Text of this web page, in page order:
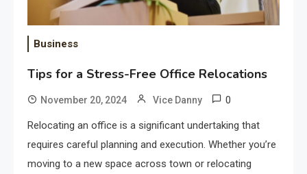
Business
Tips for a Stress-Free Office Relocations
November 20, 2024 Vice Danny 0
Relocating an office is a significant undertaking that
requires careful planning and execution. Whether you’re
moving to a new space across town or relocating